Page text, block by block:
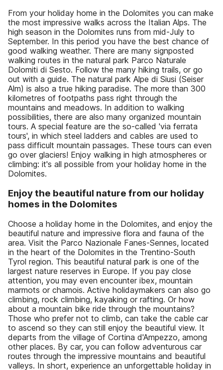
From your holiday home in the Dolomites you can make
the most impressive walks across the Italian Alps. The
high season in the Dolomites runs from mid-July to
September. In this period you have the best chance of
good walking weather. There are many signposted
walking routes in the natural park Parco Naturale
Dolomiti di Sesto. Follow the many hiking trails, or go
out with a guide. The natural park Alpe di Siusi (Seiser
Alm) is also a true hiking paradise. The more than 300
kilometres of footpaths pass right through the
mountains and meadows. In addition to walking
possibilities, there are also many organized mountain
tours. A special feature are the so-called 'via ferrata
tours', in which steel ladders and cables are used to
pass difficult mountain passages. These tours can even
go over glaciers! Enjoy walking in high atmospheres or
climbing: it's all possible from your holiday home in the
Dolomites.
Enjoy the beautiful nature from our holiday
homes in the Dolomites
Choose a holiday home in the Dolomites, and enjoy the
beautiful nature and impressive flora and fauna of the
area. Visit the Parco Nazionale Fanes-Sennes, located
in the heart of the Dolomites in the Trentino-South
Tyrol region. This beautiful natural park is one of the
largest nature reserves in Europe. If you pay close
attention, you may even encounter ibex, mountain
marmots or chamois. Active holidaymakers can also go
climbing, rock climbing, kayaking or rafting. Or how
about a mountain bike ride through the mountains?
Those who prefer not to climb, can take the cable car
to ascend so they can still enjoy the beautiful view. It
departs from the village of Cortina d'Ampezzo, among
other places. By car, you can follow adventurous car
routes through the impressive mountains and beautiful
valleys. In short, experience an unforgettable holiday in